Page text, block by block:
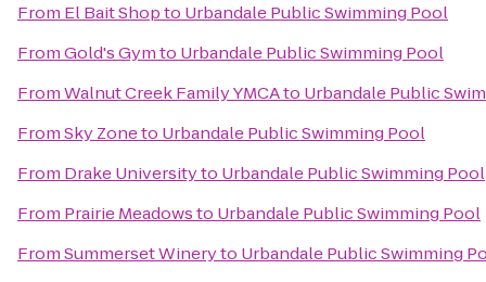
From El Bait Shopto Urbandale Public Swimming Pool
FromGold's Gymto Urbandale Public Swimming Pool
FromWalnut Creek Family YMCAto Urbandale Public
FromSky Zoneto Urbandale Public Swimming Pool
From Drake Universityto Urbandale Public Swimming Pool
From Prairie Meadowsto Urbandale Public Swimming Pool
FromSummerset Wineryto Urbandale Public Swimming